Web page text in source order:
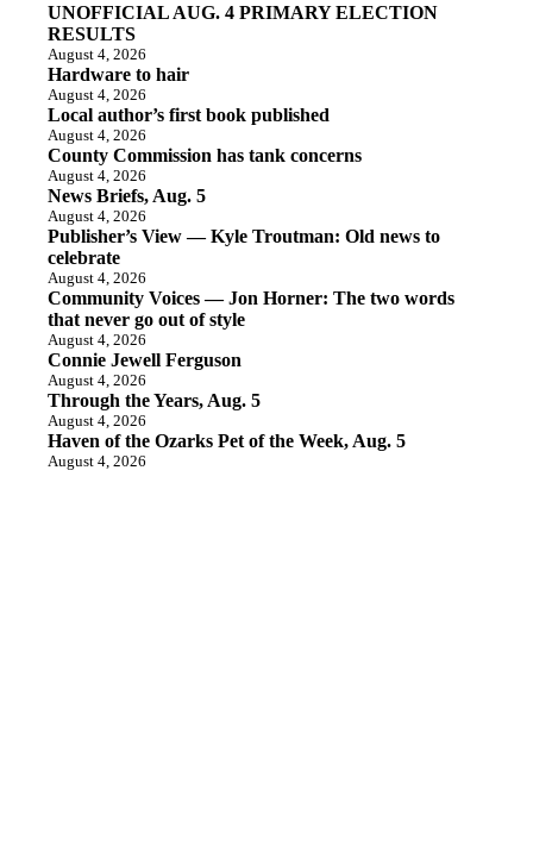
UNOFFICIAL AUG. 4 PRIMARY ELECTION
RESULTS
August 4, 2026
Hardware to hair
August 4, 2026
Local author’s first book published
August 4, 2026
County Commission has tank concerns
August 4, 2026
News Briefs, Aug. 5
August 4, 2026
Publisher’s View — Kyle Troutman: Old news to
celebrate
August 4, 2026
Community Voices — Jon Horner: The two words
that never go out of style
August 4, 2026
Connie Jewell Ferguson
August 4, 2026
Through the Years, Aug. 5
August 4, 2026
Haven of the Ozarks Pet of the Week, Aug. 5
August 4, 2026